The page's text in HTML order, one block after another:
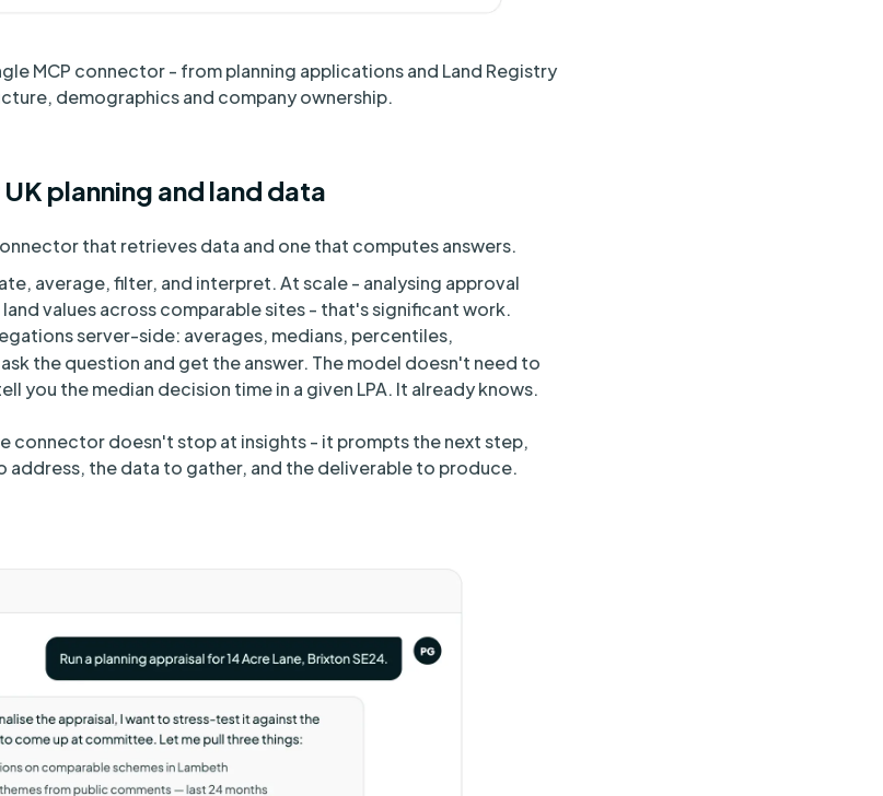
MCP connector - from planning applications and Land Registry
demographics and company ownership.
planning and land data
that retrieves data and one that computes answers.
average, filter, and interpret. At scale - analysing approval
values across comparable sites - that's significant work.
server-side: averages, medians, percentiles,
the question and get the answer. The model doesn't need to
you the median decision time in a given LPA. It already knows.
connector doesn't stop at insights - it prompts the next step,
address, the data to gather, and the deliverable to produce.